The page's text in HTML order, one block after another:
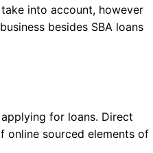
into account, however
besides SBA loans
for loans. Direct
online sourced elements of